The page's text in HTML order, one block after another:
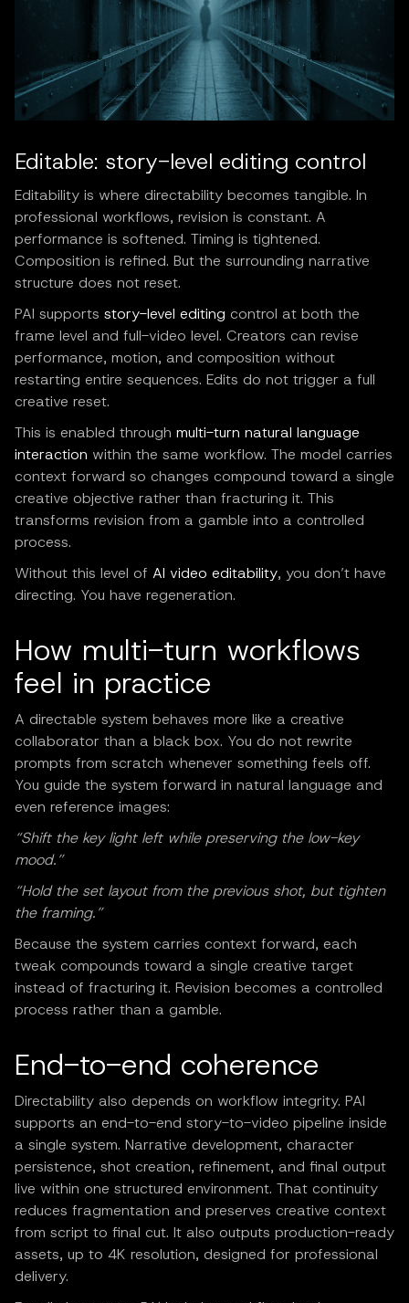
Editable: story-level editing control
Editability is where directability becomes tangible. In
professional workflows, revision is constant. A
performance is softened. Timing is tightened.
Composition is refined. But the surrounding narrative
structure does not reset.
PAI supports story-level editing control at both the
frame level and full-video level. Creators can revise
performance, motion, and composition without
restarting entire sequences. Edits do not trigger a full
creative reset.
This is enabled through multi-turn natural language
interaction within the same workflow. The model carries
context forward so changes compound toward a single
creative objective rather than fracturing it. This
transforms revision from a gamble into a controlled
process.
Without this level of AI video editability, you don’t have
directing. You have regeneration.
How multi-turn workflows
feel in practice
A directable system behaves more like a creative
collaborator than a black box. You do not rewrite
prompts from scratch whenever something feels off.
You guide the system forward in natural language and
even reference images:
“Shift the key light left while preserving the low-key
mood.”
“Hold the set layout from the previous shot, but tighten
the framing.”
Because the system carries context forward, each
tweak compounds toward a single creative target
instead of fracturing it. Revision becomes a controlled
process rather than a gamble.
End-to-end coherence
Directability also depends on workflow integrity. PAI
supports an end-to-end story-to-video pipeline inside
a single system. Narrative development, character
persistence, shot creation, refinement, and final output
live within one structured environment. That continuity
reduces fragmentation and preserves creative context
from script to final cut. It also outputs production-ready
assets, up to 4K resolution, designed for professional
delivery.